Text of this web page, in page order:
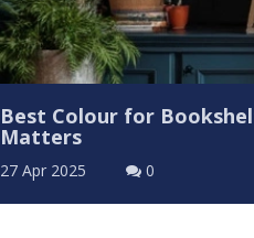
Best Colour for
Matters
27 Apr 2025 0